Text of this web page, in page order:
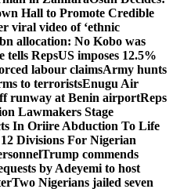
Hall to Promote Credible
viral video of ‘ethnic
allocation: No Kobo was
tells RepsUS imposes 12.5%
labour claimsArmy hunts
to terroristsEnugu Air
runway at Benin airportReps
Lawmakers Stage
In Oriire Abduction To Life
Divisions For Nigerian
Trump commends
by Adeyemi to host
Two Nigerians jailed seven